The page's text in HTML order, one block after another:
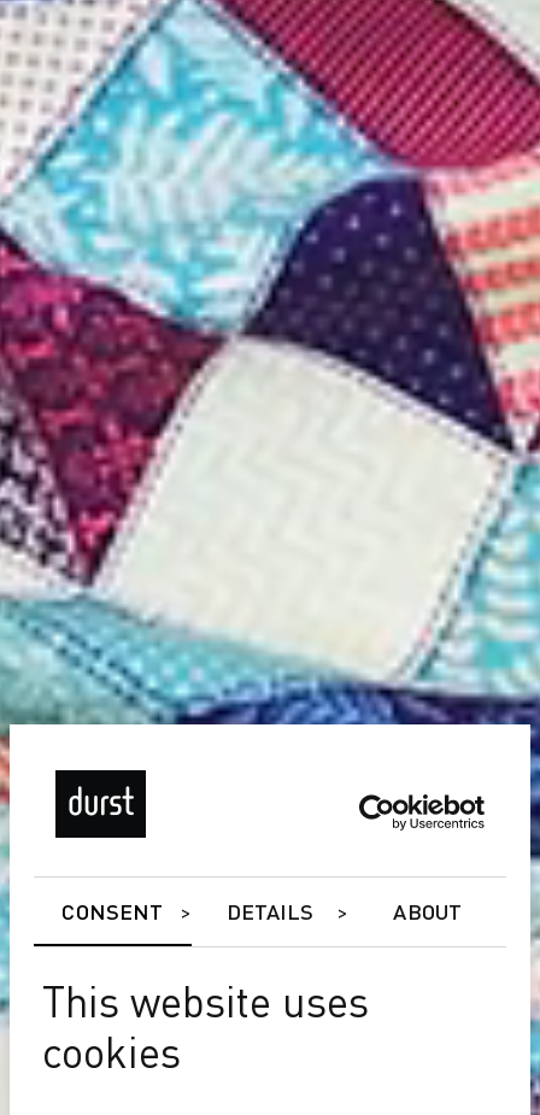
CONSENT DETAILS ABOUT
This website uses
cookies